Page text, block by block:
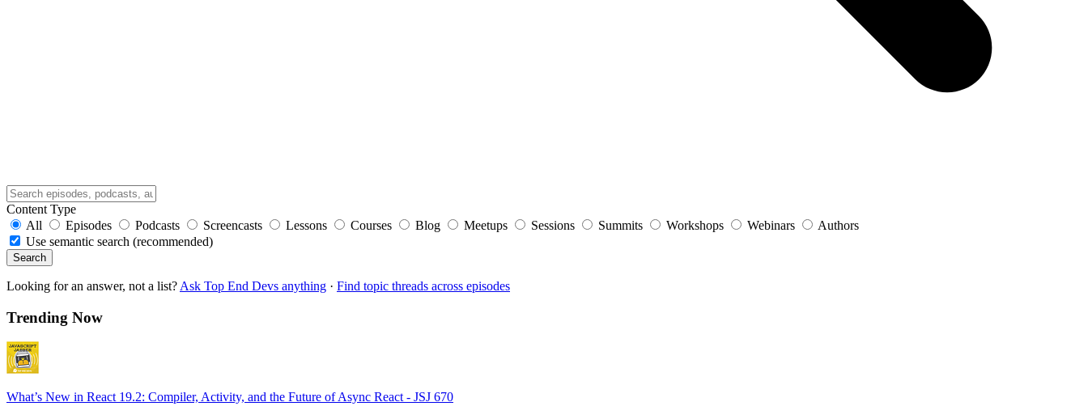
Content Type
All
Episodes Podcasts Screencasts Lessons Courses Blog Meetups Sessions Summits Workshops Webinars
Authors
Use semantic search (recommended)
Search
Looking for an answer, not a list? Ask Top End Devs anything · Find topic threads across episodes
Trending Now
What’s New in React 19.2: Compiler, Activity, and the Future of Async React - JSJ 670